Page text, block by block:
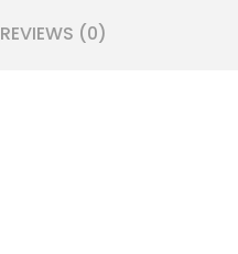
REVIEWS (0)